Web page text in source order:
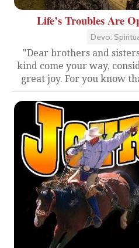
Life’s Troubles Are
Devo:
"Dear brothers and
kind come your way,
great joy. For you know